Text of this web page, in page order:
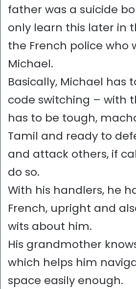
father was a suicide
only learn this later in
the French police who
Michael.
Basically, Michael has
code switching – with
has to be tough,
Tamil and ready to
and attack others, if
do so.
With his handlers, he
French, upright and
wits about him.
His grandmother
which helps him
space easily enough.